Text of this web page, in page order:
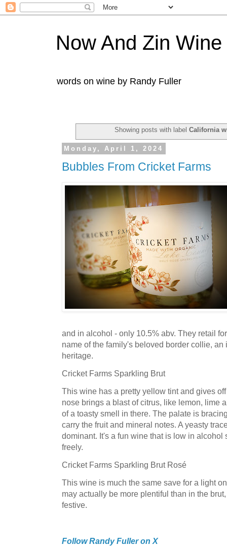
Now And Zin Wine
words on wine by Randy Fuller
Showing posts with label California
Monday, April 1, 2024
Bubbles From Cricket Farms
and in alcohol - only 10.5% abv. They retail
name of the family's beloved border collie,
heritage.
Cricket Farms Sparkling Brut
This wine has a pretty yellow tint and gives
nose brings a blast of citrus, like lemon, lime
of a toasty smell in there. The palate is
carry the fruit and mineral notes. A yeasty
dominant. It's a fun wine that is low in alcohol
freely.
Cricket Farms Sparkling Brut Rosé
This wine is much the same save for a light
may actually be more plentiful than in the
festive.
Follow Randy Fuller on X